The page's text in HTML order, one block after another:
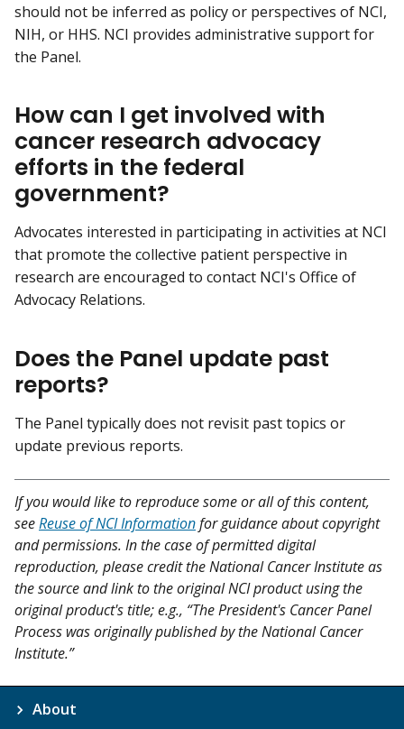
should not be inferred as policy or perspectives of NCI,
NIH, or HHS. NCI provides administrative support for
the Panel.
How can I get involved with
cancer research advocacy
efforts in the federal
government?
Advocates interested in participating in activities at NCI
that promote the collective patient perspective in
research are encouraged to contact NCI's Office of
Advocacy Relations.
Does the Panel update past
reports?
The Panel typically does not revisit past topics or
update previous reports.
If you would like to reproduce some or all of this content,
seeReuse of NCI Informationfor guidance about copyright
and permissions. In the case of permitted digital
reproduction, please credit the National Cancer Institute as
the source and link to the original NCI product using the
original product's title; e.g., “The President's Cancer Panel
Process was originally published by the National Cancer
Institute.”
About